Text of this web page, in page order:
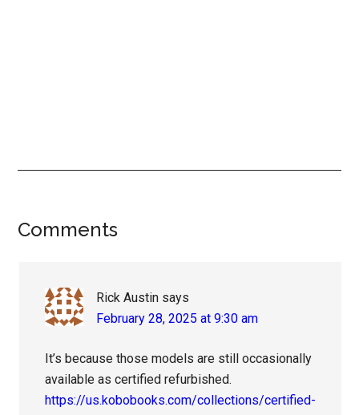
Reader
Comments
Rick Austin says
February 28, 2025 at 9:30 am
It’s because those models are still occasionally
available as certified refurbished.
https://us.kobobooks.com/collections/certified-